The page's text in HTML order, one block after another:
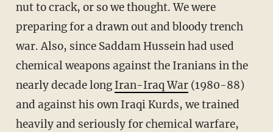
nut to crack, or so we thought. We were
preparing for a drawn out and bloody trench
war. Also, since Saddam Hussein had used
chemical weapons against the Iranians in the
nearly decade longIran-Iraq War(1980-88)
and against his own Iraqi Kurds, we trained
heavily and seriously for chemical warfare,